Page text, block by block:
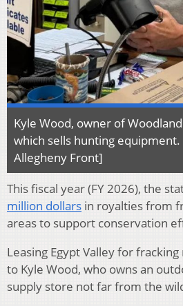
Kyle Wood, owner of
which sells hunting
Allegheny Front]
This fiscal year (FY 2026), the
million dollars in royalties from
areas to support conservation
Leasing Egypt Valley for
to Kyle Wood, who owns an
supply store not far from the